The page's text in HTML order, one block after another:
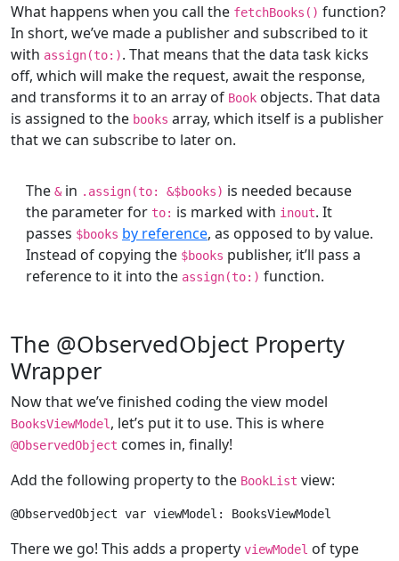
What happens when you call the fetchBooks() function?
In short, we’ve made a publisher and subscribed to it
with assign(to:). That means that the data task kicks
off, which will make the request, await the response,
and transforms it to an array of Book objects. That data
is assigned to the books array, which itself is a publisher
that we can subscribe to later on.
The &in .assign(to: &$books) is needed because
the parameter for to: is marked with inout. It
passes $books by reference, as opposed to by value.
Instead of copying the $books publisher, it’ll pass a
reference to it into the assign(to:) function.
The @ObservedObject Property
Wrapper
Now that we’ve finished coding the view model
BooksViewModel , let’s put it to use. This is where
@ObservedObject comes in, finally!
Add the following property to the BookList view:
@ObservedObject var viewModel: BooksViewModel
There we go! This adds a property viewModel of type